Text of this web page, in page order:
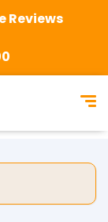
Reviews